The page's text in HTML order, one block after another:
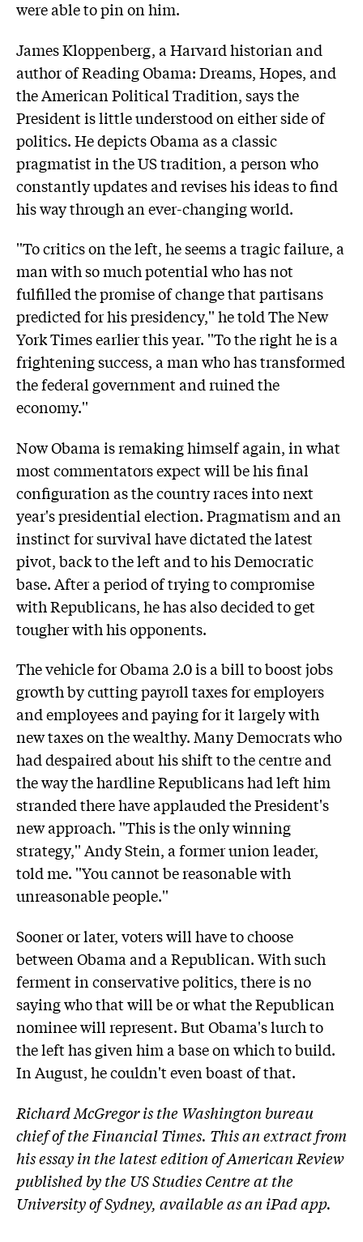
were able to pin on him.
James Kloppenberg, a Harvard historian and
author of Reading Obama: Dreams, Hopes, and
the American Political Tradition, says the
President is little understood on either side of
politics. He depicts Obama as a classic
pragmatist in the US tradition, a person who
constantly updates and revises his ideas to find
his way through an ever-changing world.
''To critics on the left, he seems a tragic failure, a
man with so much potential who has not
fulfilled the promise of change that partisans
predicted for his presidency,'' he told The New
York Times earlier this year. ''To the right he is a
frightening success, a man who has transformed
the federal government and ruined the
economy.''
Now Obama is remaking himself again, in what
most commentators expect will be his final
configuration as the country races into next
year's presidential election. Pragmatism and an
instinct for survival have dictated the latest
pivot, back to the left and to his Democratic
base. After a period of trying to compromise
with Republicans, he has also decided to get
tougher with his opponents.
The vehicle for Obama 2.0 is a bill to boost jobs
growth by cutting payroll taxes for employers
and employees and paying for it largely with
new taxes on the wealthy. Many Democrats who
had despaired about his shift to the centre and
the way the hardline Republicans had left him
stranded there have applauded the President's
new approach. ''This is the only winning
strategy,'' Andy Stein, a former union leader,
told me. ''You cannot be reasonable with
unreasonable people.''
Sooner or later, voters will have to choose
between Obama and a Republican. With such
ferment in conservative politics, there is no
saying who that will be or what the Republican
nominee will represent. But Obama's lurch to
the left has given him a base on which to build.
In August, he couldn't even boast of that.
Richard McGregor is the Washington bureau
chief of the Financial Times. This an extract from
his essay in the latest edition of American Review
published by the US Studies Centre at the
University of Sydney, available as an iPad app.